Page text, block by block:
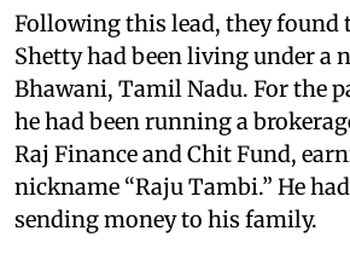
Following this lead, they found
Shetty had been living under a
Bhawani, Tamil Nadu. For the
he had been running a
Raj Finance and Chit Fund,
nickname “Raju Tambi.” He
sending money to his family.